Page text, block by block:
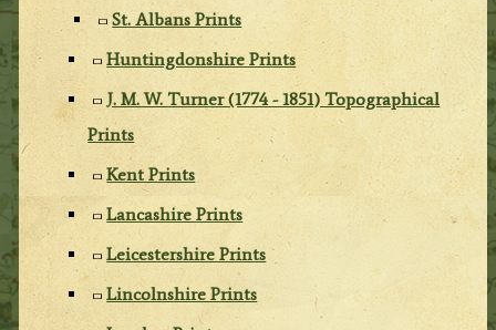
St. Albans Prints
Huntingdonshire Prints
J. M. W. Turner (1774 - 1851) Topographical
Prints
Kent Prints
Lancashire Prints
Leicestershire Prints
Lincolnshire Prints